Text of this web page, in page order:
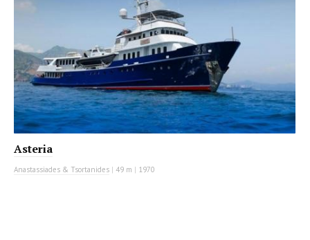
Asteria
Anastassiades & Tsortanides | 49 m | 1970